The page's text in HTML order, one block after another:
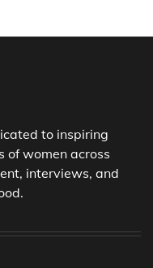
to inspiring
of women across
interviews, and